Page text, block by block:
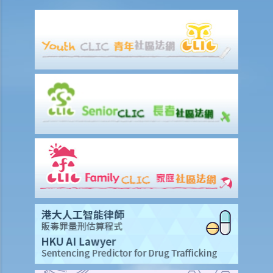
Preparing a case for a court trial
1. What is a discovery (disclosure) of documents?
2. What is an exchange of witness statements?
3. What should be noted about expert witnesses? Should I call them
to give evidence for my case?
4. How will the Court give directions for the management of a case
before the commencement of a trial?
5. What are the other general matters that I should pay attention to
concerning the conduct of civil actions in court?
Settlement
A. Procedures to shorten the legal proceedings at an early stage
under Order 13A – Introduction and Objectives
1. Application